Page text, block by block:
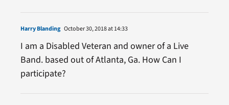
Harry Blanding October 30, 2018 at 14:33
I am a Disabled Veteran and owner of a Live
Band. based out of Atlanta, Ga. How Can I
participate?